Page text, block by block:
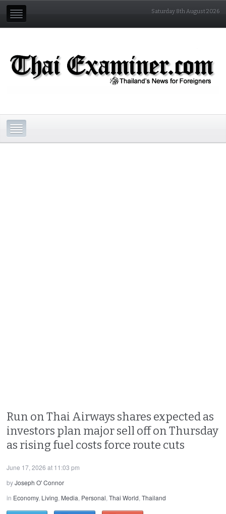
Saturday 8th August 2026
Run on Thai Airways shares expected as
investors plan major sell off on Thursday
as rising fuel costs force route cuts
June 17, 2026 at 11:03 pm
byJoseph O' Connor
in Economy, Living, Media, Personal,Thai World,Thailand